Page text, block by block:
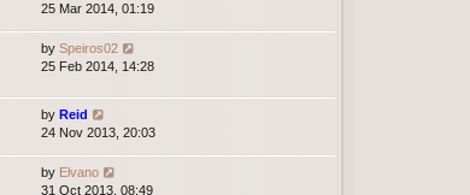
25 Mar 2014, 01:19
by Speiros02
25 Feb 2014, 14:28
by Reid
24 Nov 2013, 20:03
by Elvano
31 Oct 2013, 08:49